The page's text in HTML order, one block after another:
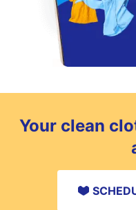
Your clean